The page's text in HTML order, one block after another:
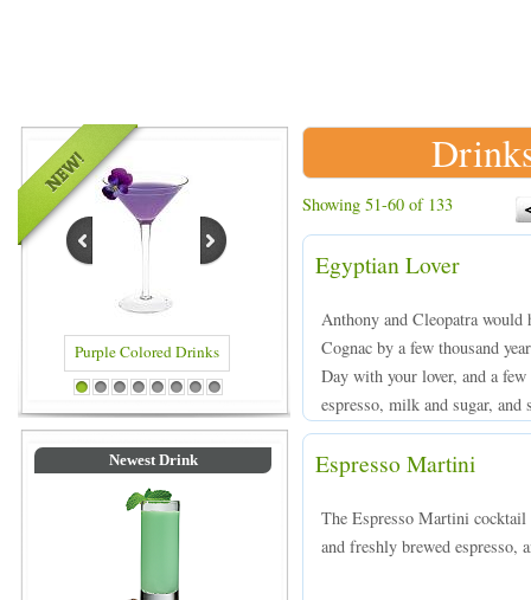
Blue Colored Drinks
1 2 3 4 5 6 7 8
Newest Drink
Showing 51-60 of 133
Egyptian Lover
Anthony and Cleopatra would
Cognac by a few thousand
Day with your lover, and a
espresso, milk and sugar, and
Espresso Martini
The Espresso Martini
and freshly brewed espresso,